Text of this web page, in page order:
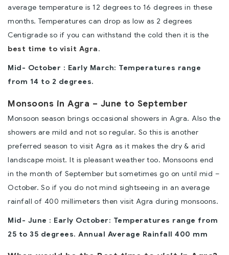
average temperature is 12 degrees to 16 degrees in these
months. Temperatures can drop as low as 2 degrees
Centigrade so if you can withstand the cold then it is the
best time to visit Agra.
Mid- October : Early March: Temperatures range
from 14 to 2 degrees.
Monsoons in Agra – June to September
Monsoon season brings occasional showers in Agra. Also the
showers are mild and not so regular. So this is another
preferred season to visit Agra as it makes the dry & arid
landscape moist. It is pleasant weather too. Monsoons end
in the month of September but sometimes go on until mid –
October. So if you do not mind sightseeing in an average
rainfall of 400 millimeters then visit Agra during monsoons.
Mid- June : Early October: Temperatures range from
25 to 35 degrees. Annual Average Rainfall 400 mm